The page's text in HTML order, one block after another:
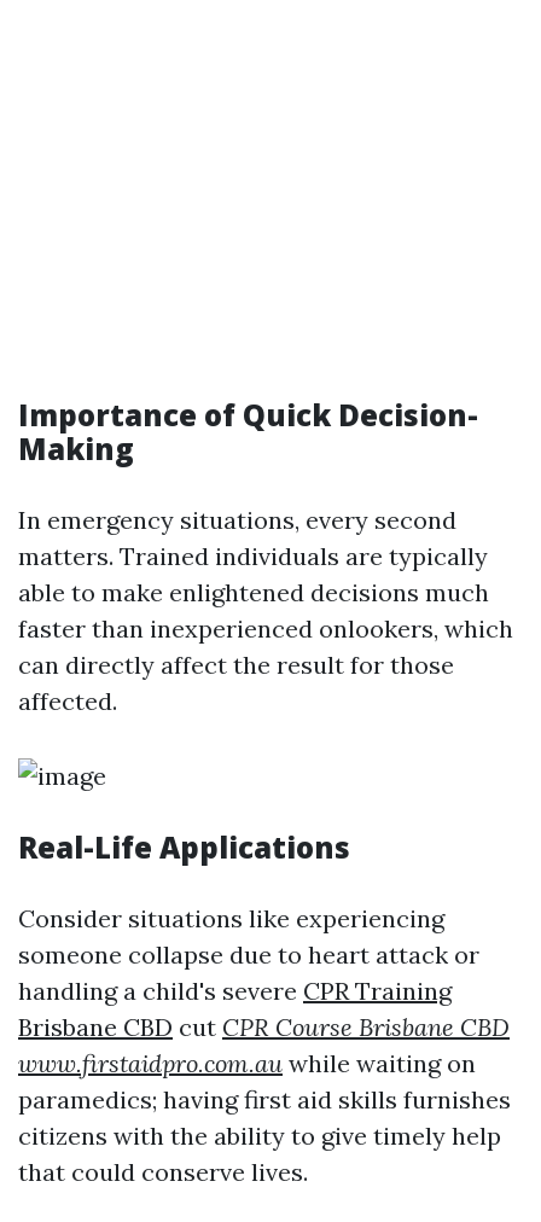
Importance of Quick Decision-
Making
In emergency situations, every second
matters. Trained individuals are typically
able to make enlightened decisions much
faster than inexperienced onlookers, which
can directly affect the result for those
affected.
Real-Life Applications
Consider situations like experiencing
someone collapse due to heart attack or
handling a child's severe CPR Training
Brisbane CBD cut CPR Course Brisbane CBD
www.firstaidpro.com.au while waiting on
paramedics; having first aid skills furnishes
citizens with the ability to give timely help
that could conserve lives.